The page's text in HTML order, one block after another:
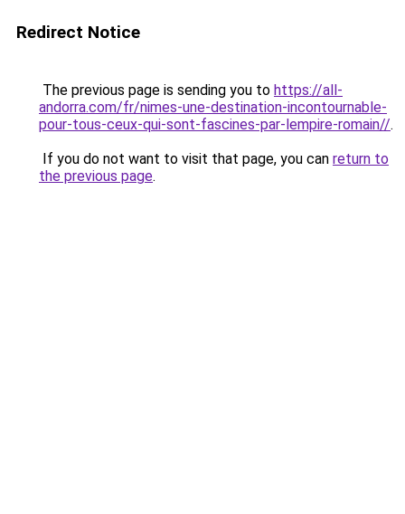
Redirect Notice
The previous page is sending you to https://all-
andorra.com/fr/nimes-une-destination-incontournable-
pour-tous-ceux-qui-sont-fascines-par-lempire-romain//.
If you do not want to visit that page, you can return to
the previous page.